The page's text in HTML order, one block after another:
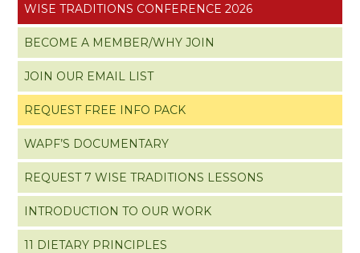
WISE TRADITIONS CONFERENCE 2026
BECOME A MEMBER/WHY JOIN
JOIN OUR EMAIL LIST
REQUEST FREE INFO PACK
WAPF’S DOCUMENTARY
REQUEST 7 WISE TRADITIONS LESSONS
INTRODUCTION TO OUR WORK
11 DIETARY PRINCIPLES